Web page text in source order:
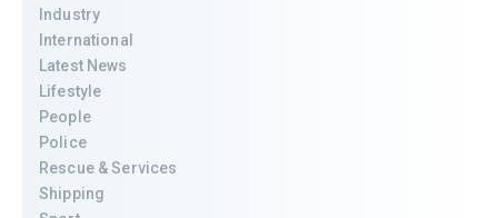
Industry
International
Latest News
Lifestyle
People
Police
Rescue & Services
Shipping